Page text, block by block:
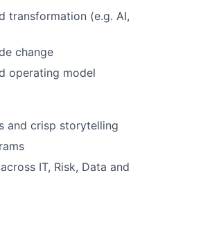
transformation (e.g. AI,
change
operating model
and crisp storytelling
IT, Risk, Data and